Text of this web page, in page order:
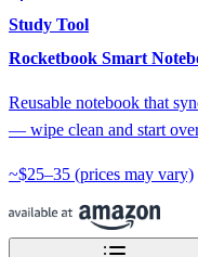
Study Tool
Rocketbook Smart
Reusable notebook that
— wipe clean and start
~$25–35 (prices may vary)